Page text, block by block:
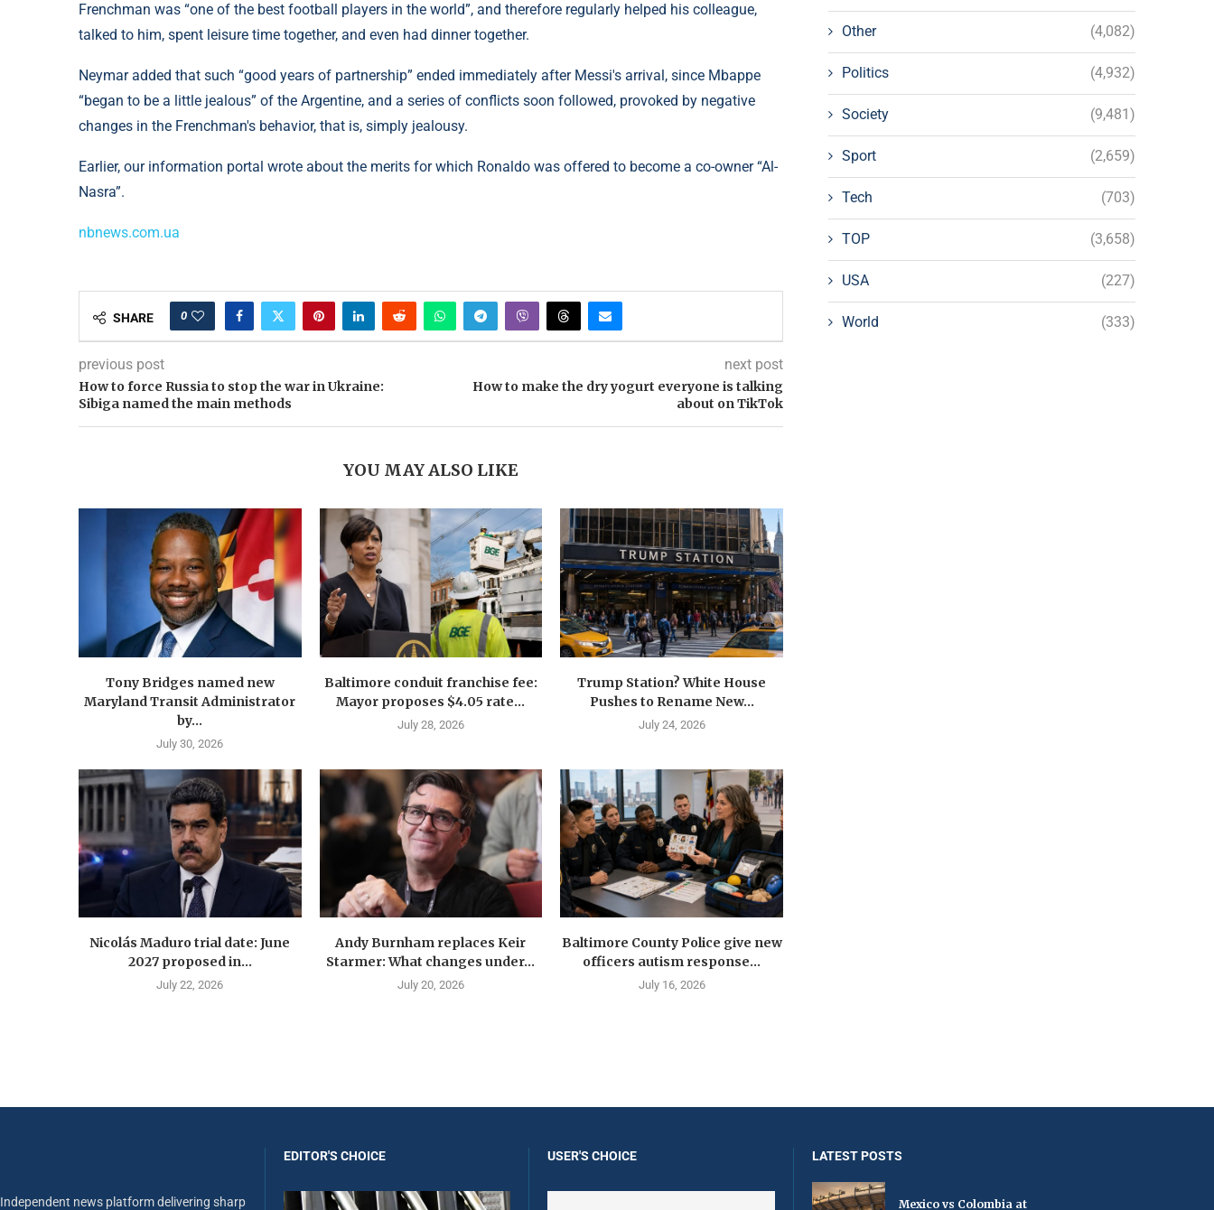
Frenchman was “one of the best football players in the world”, and therefore regularly helped his colleague,
talked to him, spent leisure time together, and even had dinner together.
Neymar added that such “good years of partnership” ended immediately after Messi's arrival, since Mbappe
“began to be a little jealous” of the Argentine, and a series of conflicts soon followed, provoked by negative
changes in the Frenchman's behavior, that is, simply jealousy.
Earlier, our information portal wrote about the merits for which Ronaldo was offered to become a co-owner “Al-
Nasra”.
nbnews.com.ua
SHARE 0
previous post
How to force Russia to stop the war in Ukraine:
Sibiga named the main methods
next post
How to make the dry yogurt everyone is talking
about on TikTok
YOU MAY ALSO LIKE
Tony Bridges named new
Maryland Transit Administrator
by...
July 30, 2026
Baltimore conduit franchise fee:
Mayor proposes $4.05 rate...
July 28, 2026
Trump Station? White House
Pushes to Rename New...
July 24, 2026
Nicolás Maduro trial date: June
2027 proposed in...
July 22, 2026
Andy Burnham replaces Keir
Starmer: What changes under...
July 20, 2026
Baltimore County Police give new
officers autism response...
July 16, 2026
Other (4,082)
Politics (4,932)
Society (9,481)
Sport (2,659)
Tech (703)
TOP (3,658)
USA (227)
World (333)
Independent news platform delivering sharp
EDITOR'S CHOICE USER'S CHOICE LATEST POSTS
Mexico vs Colombia at